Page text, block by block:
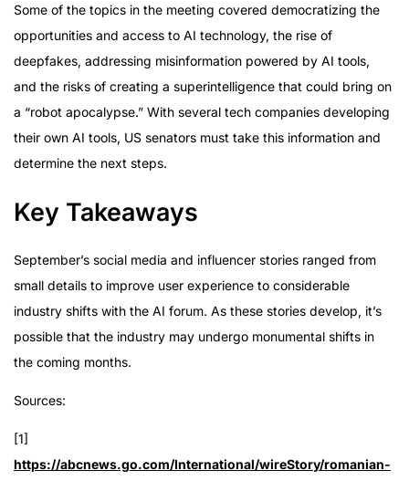
Some of the topics in the meeting covered democratizing the
opportunities and access to AI technology, the rise of
deepfakes, addressing misinformation powered by AI tools,
and the risks of creating a superintelligence that could bring on
a “robot apocalypse.” With several tech companies developing
their own AI tools, US senators must take this information and
determine the next steps.
Key Takeaways
September’s social media and influencer stories ranged from
small details to improve user experience to considerable
industry shifts with the AI forum. As these stories develop, it’s
possible that the industry may undergo monumental shifts in
the coming months.
Sources:
[1]
https://abcnews.go.com/International/wireStory/romanian-